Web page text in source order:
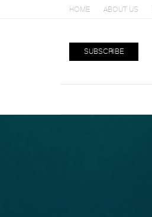
HOME ABOUT US
SUBSCRIBE